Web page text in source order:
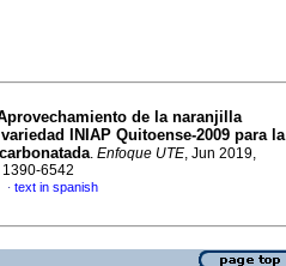
de la naranjilla
INIAP Quitoense-2009 para la
. Enfoque UTE, Jun 2019,
6542
· text in spanish